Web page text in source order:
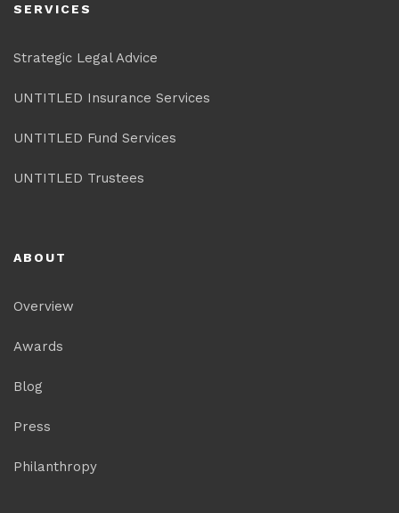
SERVICES
Strategic Legal Advice
UNTITLED Insurance Services
UNTITLED Fund Services
UNTITLED Trustees
ABOUT
Overview
Awards
Blog
Press
Philanthropy